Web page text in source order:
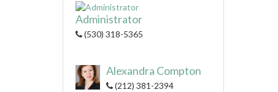
Administrator
(530) 318-5365
Alexandra Compton
(212) 381-2394